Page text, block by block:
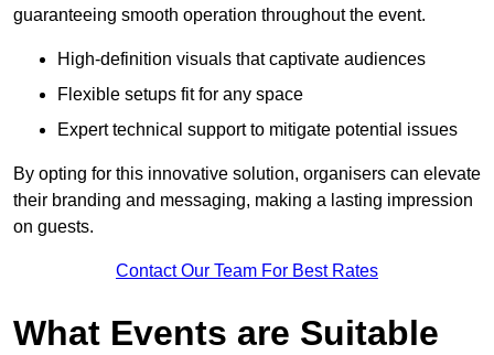
guaranteeing smooth operation throughout the event.
High-definition visuals that captivate audiences
Flexible setups fit for any space
Expert technical support to mitigate potential issues
By opting for this innovative solution, organisers can elevate
their branding and messaging, making a lasting impression
on guests.
Contact Our Team For Best Rates
What Events are Suitable